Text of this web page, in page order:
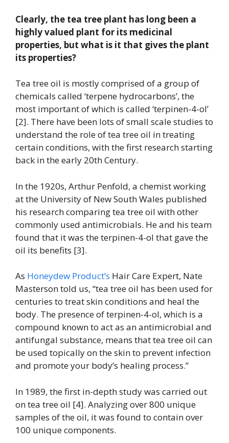
Clearly, the tea tree plant has long been a
highly valued plant for its medicinal
properties, but what is it that gives the plant
its properties?
Tea tree oil is mostly comprised of a group of
chemicals called ‘terpene hydrocarbons’, the
most important of which is called ‘terpinen-4-ol’
[2]. There have been lots of small scale studies to
understand the role of tea tree oil in treating
certain conditions, with the first research starting
back in the early 20th Century.
In the 1920s, Arthur Penfold, a chemist working
at the University of New South Wales published
his research comparing tea tree oil with other
commonly used antimicrobials. He and his team
found that it was the terpinen-4-ol that gave the
oil its benefits [3].
As Honeydew Product’s Hair Care Expert, Nate
Masterson told us, “tea tree oil has been used for
centuries to treat skin conditions and heal the
body. The presence of terpinen-4-ol, which is a
compound known to act as an antimicrobial and
antifungal substance, means that tea tree oil can
be used topically on the skin to prevent infection
and promote your body’s healing process.”
In 1989, the first in-depth study was carried out
on tea tree oil [4]. Analyzing over 800 unique
samples of the oil, it was found to contain over
100 unique components.